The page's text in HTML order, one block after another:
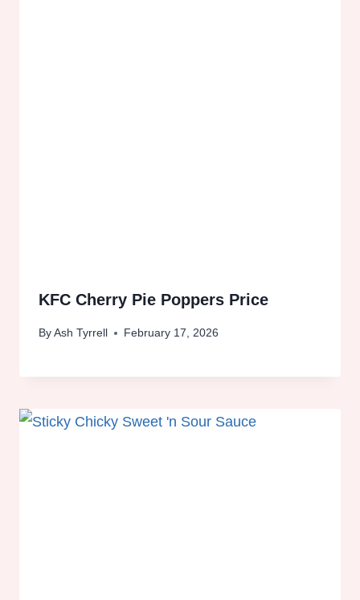
KFC Cherry Pie Poppers Price
ByAsh Tyrrell February 17, 2026